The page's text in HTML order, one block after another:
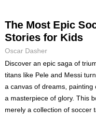
The Most Epic
Stories for Kids
Oscar Dasher
Discover an epic saga of
titans like Pele and Messi
a canvas of dreams, painting
a masterpiece of glory. This
merely a collection of soccer